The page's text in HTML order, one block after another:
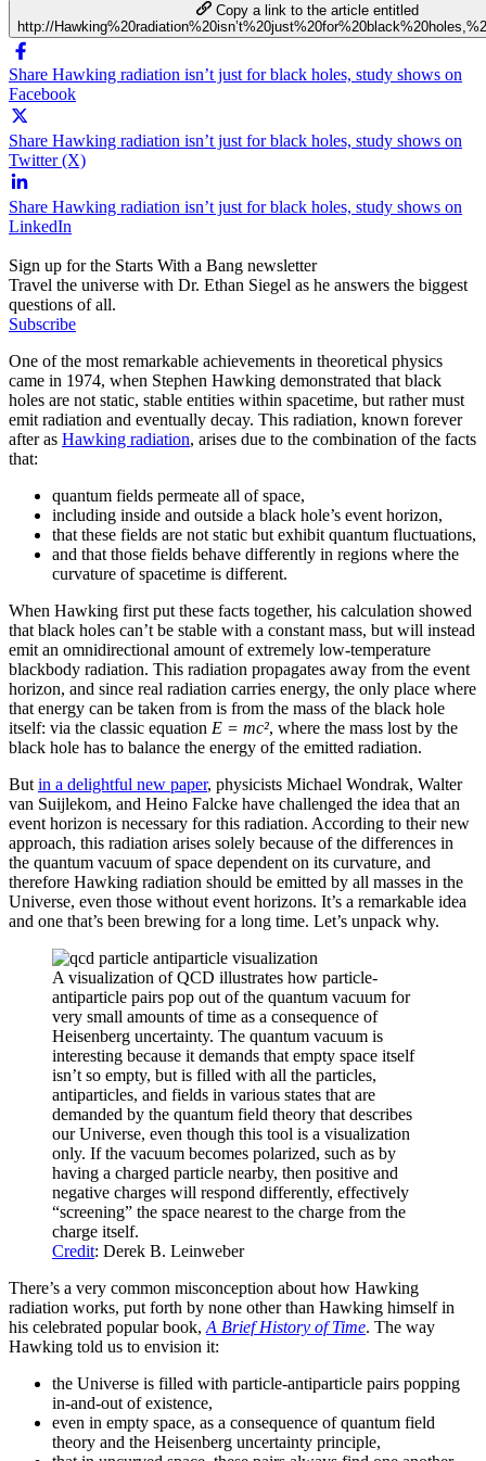
Copy a link to the article entitled
http://
Share Hawking radiation isn’t just for black holes, study shows on
Facebook
Share Hawking radiation isn’t just for black holes, study shows on
Twitter (X)
Share Hawking radiation isn’t just for black holes, study shows on
LinkedIn
Sign up for the Starts With a Bang newsletter
Travel the universe with Dr. Ethan Siegel as he answers the biggest
questions of all.
Subscribe
One of the most remarkable achievements in theoretical physics
came in 1974, when Stephen Hawking demonstrated that black
holes are not static, stable entities within spacetime, but rather must
emit radiation and eventually decay. This radiation, known forever
after as Hawking radiation, arises due to the combination of the facts
that:
quantum fields permeate all of space,
including inside and outside a black hole’s event horizon,
that these fields are not static but exhibit quantum fluctuations,
and that those fields behave differently in regions where the
curvature of spacetime is different.
When Hawking first put these facts together, his calculation showed
that black holes can’t be stable with a constant mass, but will instead
emit an omnidirectional amount of extremely low-temperature
blackbody radiation. This radiation propagates away from the event
horizon, and since real radiation carries energy, the only place where
that energy can be taken from is from the mass of the black hole
itself: via the classic equation E = mc², where the mass lost by the
black hole has to balance the energy of the emitted radiation.
But in a delightful new paper, physicists Michael Wondrak, Walter
van Suijlekom, and Heino Falcke have challenged the idea that an
event horizon is necessary for this radiation. According to their new
approach, this radiation arises solely because of the differences in
the quantum vacuum of space dependent on its curvature, and
therefore Hawking radiation should be emitted by all masses in the
Universe, even those without event horizons. It’s a remarkable idea
and one that’s been brewing for a long time. Let’s unpack why.
A visualization of QCD illustrates how particle-
antiparticle pairs pop out of the quantum vacuum for
very small amounts of time as a consequence of
Heisenberg uncertainty. The quantum vacuum is
interesting because it demands that empty space itself
isn’t so empty, but is filled with all the particles,
antiparticles, and fields in various states that are
demanded by the quantum field theory that describes
our Universe, even though this tool is a visualization
only. If the vacuum becomes polarized, such as by
having a charged particle nearby, then positive and
negative charges will respond differently, effectively
“screening” the space nearest to the charge from the
charge itself.
Credit: Derek B. Leinweber
There’s a very common misconception about how Hawking
radiation works, put forth by none other than Hawking himself in
his celebrated popular book, A Brief History of Time. The way
Hawking told us to envision it:
the Universe is filled with particle-antiparticle pairs popping
in-and-out of existence,
even in empty space, as a consequence of quantum field
theory and the Heisenberg uncertainty principle,